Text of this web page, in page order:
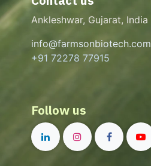
Ankleshwar, Gujarat, India
info@farmsonbiotech.com
+91 72278 77915
Follow us